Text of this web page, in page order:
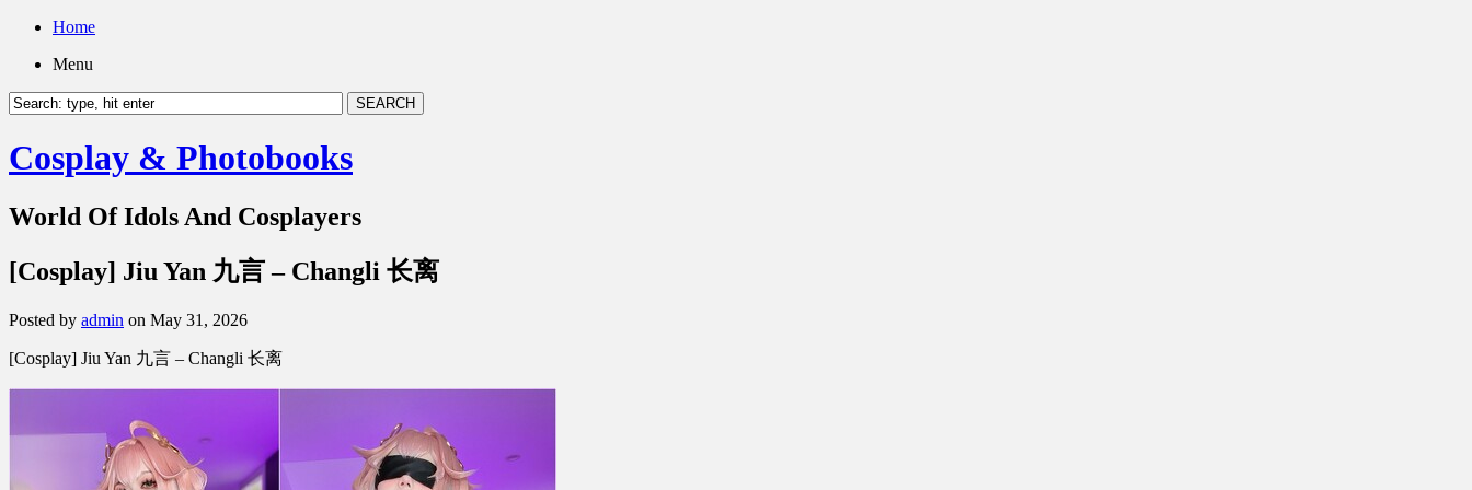
Home
Menu
Cosplay & Photobooks
World Of Idols And Cosplayers
[Cosplay] Jiu Yan 九言 – Changli 长离
Posted by admin on May 31, 2026
[Cosplay] Jiu Yan 九言 – Changli 长离